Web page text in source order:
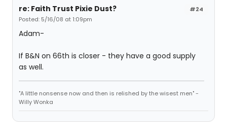
#24
re: Faith Trust Pixie Dust?
Posted: 5/16/08 at 1:09pm
Adam-
If B&N on 66th is closer - they have a good supply
as well.
"A little nonsense now and then is relished by the wisest men" -
Willy Wonka